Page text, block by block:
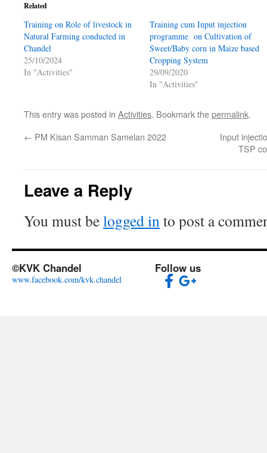
Related
Training on Role of livestock in
Natural Farming conducted in
Chandel
25/10/2024
In "Activities"
Training cum Input injection
programme on Cultivation of
Sweet/Baby corn in Maize based
Cropping System
29/09/2020
In "Activities"
This entry was posted in Activities. Bookmark thepermalink.
← PM Kisan Samman Samelan 2022
Input
TSP
Leave a Reply
You must belogged into post a
©KVK Chandel
www.facebook.com/kvk.chandel
Follow us